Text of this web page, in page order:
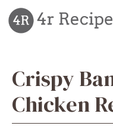
Skip
to
content
Crispy
Chicken